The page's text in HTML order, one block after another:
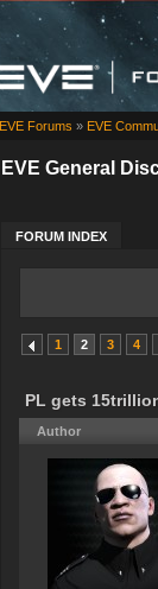
EVE General
FORUM INDEX
EVE Forums » EVE
1 2 3 4
PL gets
Author